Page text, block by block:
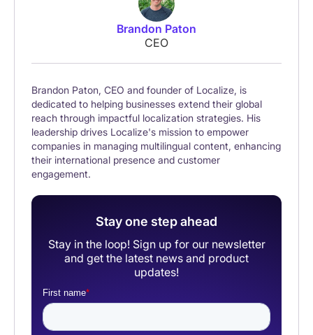
Brandon Paton
CEO
Brandon Paton, CEO and founder of Localize, is
dedicated to helping businesses extend their global
reach through impactful localization strategies. His
leadership drives Localize's mission to empower
companies in managing multilingual content, enhancing
their international presence and customer
engagement.
Stay one step ahead
Stay in the loop! Sign up for our newsletter
and get the latest news and product
updates!